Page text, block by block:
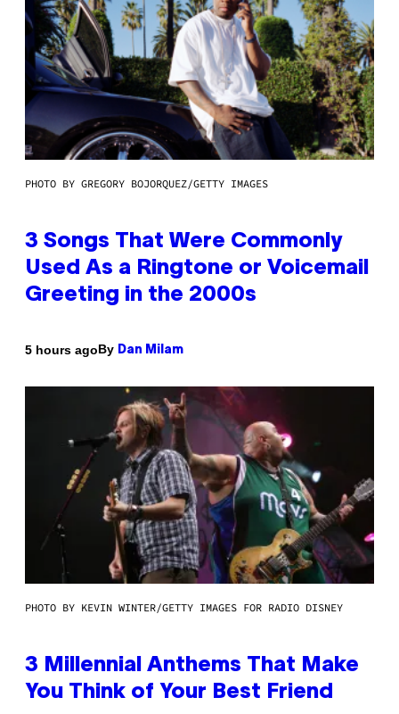
PHOTO BY GREGORY BOJORQUEZ/GETTY IMAGES
3 Songs That Were Commonly
Used As a Ringtone or Voicemail
Greeting in the 2000s
5 hours agoBy Dan Milam
PHOTO BY KEVIN WINTER/GETTY IMAGES FOR RADIO DISNEY
3 Millennial Anthems That Make
You Think of Your Best Friend